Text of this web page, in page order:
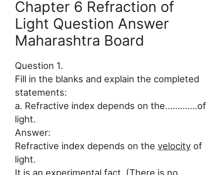
Chapter 6 Refraction of
Light Question Answer
Maharashtra Board
Question 1.
Fill in the blanks and explain the completed
statements:
a. Refractive index depends on the………….of
light.
Answer:
Refractive index depends on the velocity of
light.
It is an experimental fact. (There is no